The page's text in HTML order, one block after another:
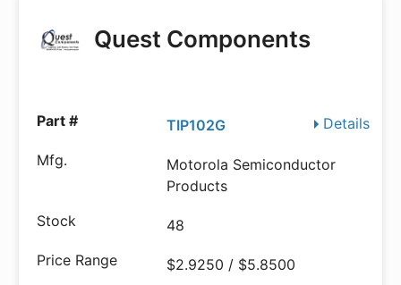
Quest Components
Details
TIP102G
Motorola Semiconductor
Products
48
$2.9250 / $5.8500